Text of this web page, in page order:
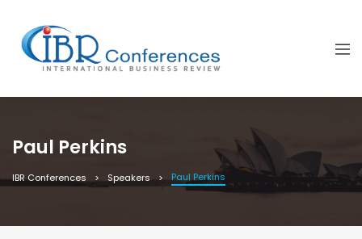
Paul Perkins
IBR Conferences Speakers Paul Perkins